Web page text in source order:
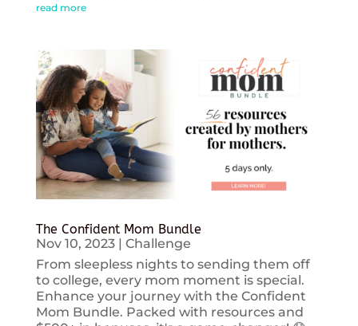
read more
The Confident Mom Bundle
Nov 10, 2023| Challenge
From sleepless nights to sending them off
to college, every mom moment is special.
Enhance your journey with the Confident
Mom Bundle. Packed with resources and